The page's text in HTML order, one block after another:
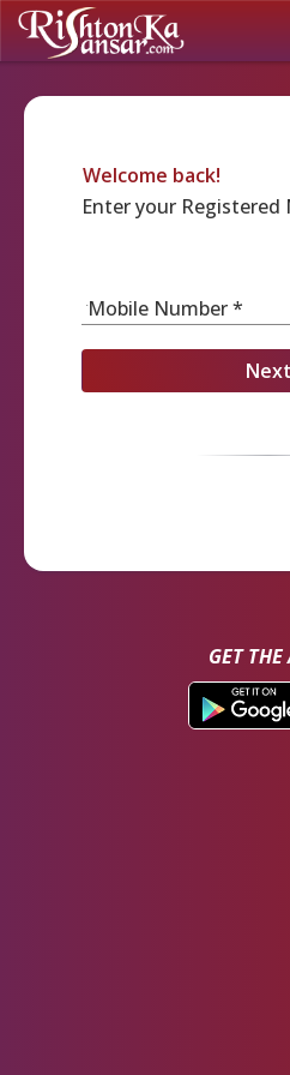
Welcome back!
Enter your
Mobile Number *
Next
GET THE